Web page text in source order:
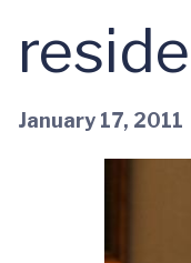
January 17, 2011